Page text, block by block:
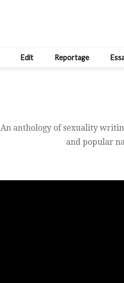
Edit Reportage
An anthology of sexuality
and popular